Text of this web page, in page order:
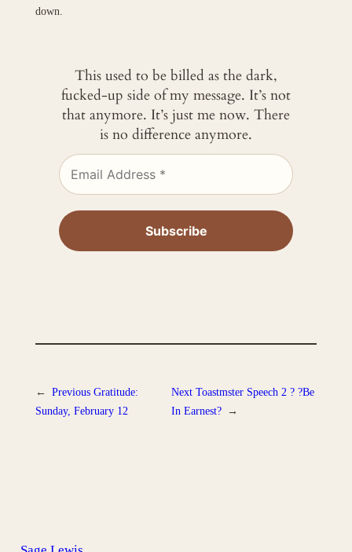
down.
This used to be billed as the dark,
fucked-up side of my message. It’s not
that anymore. It’s just me now. There
is no difference anymore.
← Previous Gratitude:
Sunday, February 12
Next Toastmster Speech 2 ? ?Be
In Earnest? →